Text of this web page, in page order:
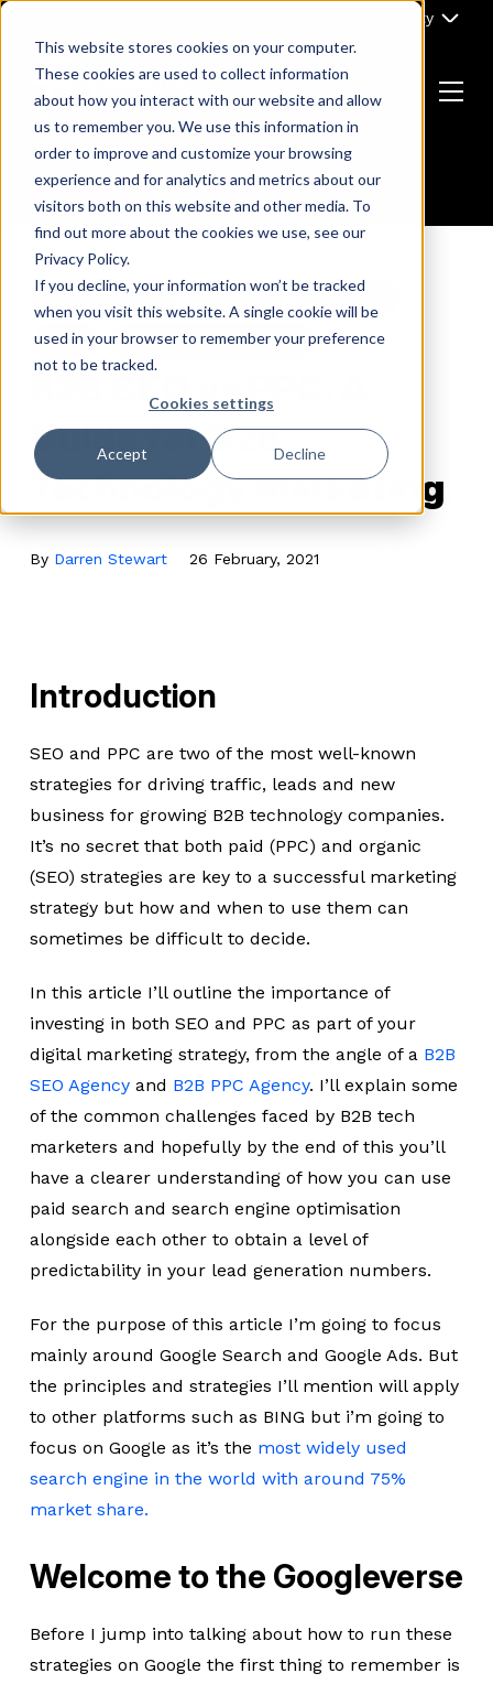
This website stores cookies on your computer.
These cookies are used to collect information
about how you interact with our website and allow
us to remember you. We use this information in
order to improve and customize your browsing
experience and for analytics and metrics about our
visitors both on this website and other media. To
find out more about the cookies we use, see our
Privacy Policy.
If you decline, your information won’t be tracked
when you visit this website. A single cookie will be
used in your browser to remember your preference
not to be tracked.
Cookies settings
Accept Decline
Skip
content
Part of Clarity
Return
to
the
homepage
Menu
B2B MARKETING
SEO TECHNOLOGY MARKETING
B2B SEO vs PPC: A
Guide for B2B
Technology Marketing
By Darren Stewart 26 February, 2021
Introduction
SEO and PPC are two of the most well-known
strategies for driving traffic, leads and new
business for growing B2B technology companies.
It’s no secret that both paid (PPC) and organic
(SEO) strategies are key to a successful marketing
strategy but how and when to use them can
sometimes be difficult to decide.
In this article I’ll outline the importance of
investing in both SEO and PPC as part of your
digital marketing strategy, from the angle of a B2B
SEO Agencyand B2B PPC Agency. I’ll explain some
of the common challenges faced by B2B tech
marketers and hopefully by the end of this you’ll
have a clearer understanding of how you can use
paid search and search engine optimisation
alongside each other to obtain a level of
predictability in your lead generation numbers.
For the purpose of this article I’m going to focus
mainly around Google Search and Google Ads. But
the principles and strategies I’ll mention will apply
to other platforms such as BING but i’m going to
focus on Google as it’s the most widely used
search engine in the world with around 75%
market share.
Welcome to the Googleverse
Before I jump into talking about how to run these
strategies on Google the first thing to remember is